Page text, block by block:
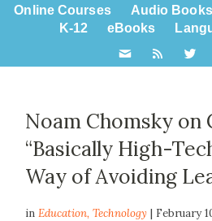
Online Courses Audio Books
K-12
eBooks
Noam Chomsky on
“Basically High-
Way of Avoiding
inEducation,Technology | February